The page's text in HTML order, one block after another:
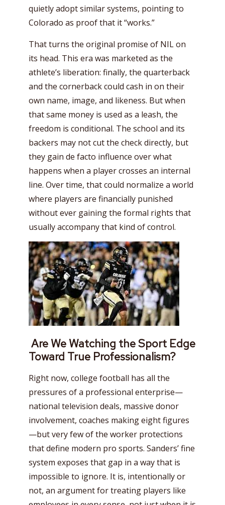
quietly adopt similar systems, pointing to
Colorado as proof that it “works.”
That turns the original promise of NIL on
its head. This era was marketed as the
athlete’s liberation: finally, the quarterback
and the cornerback could cash in on their
own name, image, and likeness. But when
that same money is used as a leash, the
freedom is conditional. The school and its
backers may not cut the check directly, but
they gain de facto influence over what
happens when a player crosses an internal
line. Over time, that could normalize a world
where players are financially punished
without ever gaining the formal rights that
usually accompany that kind of control.
Are We Watching the Sport Edge
Toward True Professionalism?
Right now, college football has all the
pressures of a professional enterprise—
national television deals, massive donor
involvement, coaches making eight figures
—but very few of the worker protections
that define modern pro sports. Sanders’ fine
system exposes that gap in a way that is
impossible to ignore. It is, intentionally or
not, an argument for treating players like